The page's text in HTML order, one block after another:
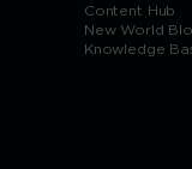
Content Hub
New World
Knowledge